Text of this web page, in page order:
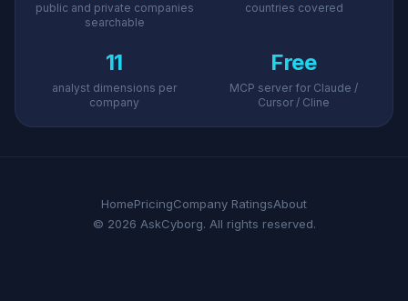
public and private companies
searchable
countries covered
11
analyst dimensions per
company
Free
MCP server for Claude /
Cursor / Cline
HomePricingCompany RatingsAbout
© 2026 AskCyborg. All rights reserved.